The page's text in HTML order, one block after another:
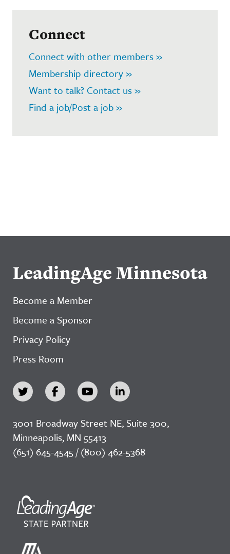
Connect
Connect with other members »
Membership directory »
Want to talk? Contact us »
Find a job/Post a job »
LeadingAge Minnesota
Become a Member
Become a Sponsor
Privacy Policy
Press Room
3001 Broadway Street NE, Suite 300,
Minneapolis, MN 55413
(651) 645-4545 / (800) 462-5368